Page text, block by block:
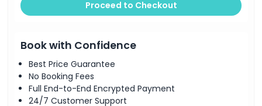
Proceed to Checkout
Book with Confidence
Best Price Guarantee
No Booking Fees
Full End-to-End Encrypted Payment
24/7 Customer Support